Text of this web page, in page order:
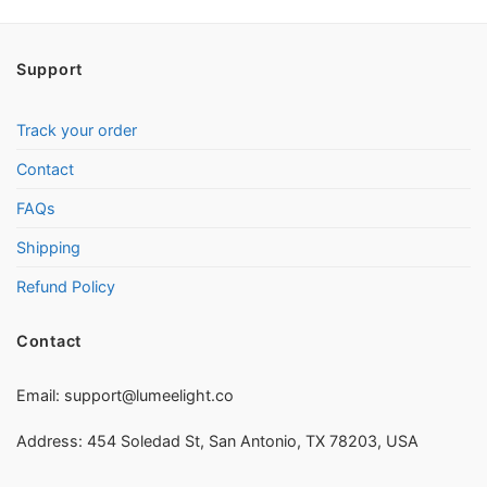
Support
Track your order
Contact
FAQs
Shipping
Refund Policy
Contact
Email: support@lumeelight.co
Address: 454 Soledad St, San Antonio, TX 78203, USA